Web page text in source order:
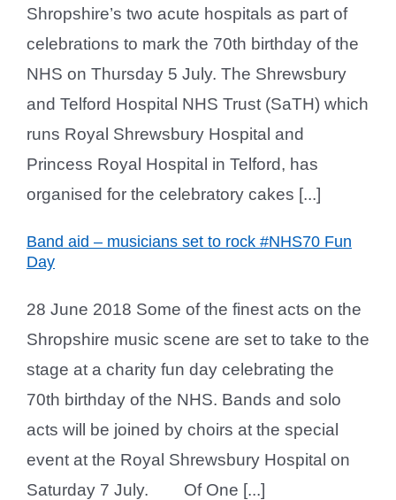
Shropshire’s two acute hospitals as part of
celebrations to mark the 70th birthday of the
NHS on Thursday 5 July. The Shrewsbury
and Telford Hospital NHS Trust (SaTH) which
runs Royal Shrewsbury Hospital and
Princess Royal Hospital in Telford, has
organised for the celebratory cakes [...]
Band aid – musicians set to rock #NHS70 Fun
Day
28 June 2018 Some of the finest acts on the
Shropshire music scene are set to take to the
stage at a charity fun day celebrating the
70th birthday of the NHS. Bands and solo
acts will be joined by choirs at the special
event at the Royal Shrewsbury Hospital on
Saturday 7 July. Of One [...]